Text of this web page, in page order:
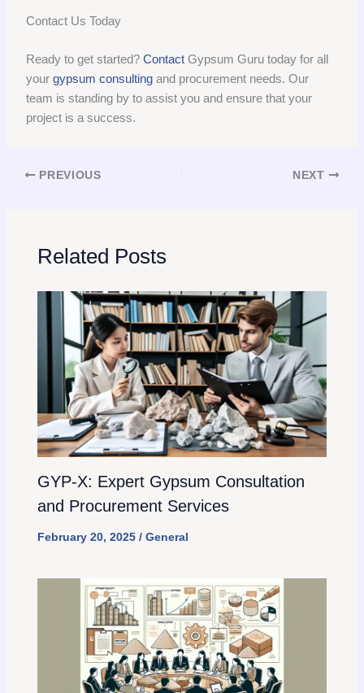
Contact Us Today
Ready to get started?Contact Gypsum Guru today for all
yourgypsum consulting and procurement needs. Our
team is standing by to assist you and ensure that your
project is a success.
PREVIOUS NEXT
Related Posts
GYP-X: Expert Gypsum Consultation
and Procurement Services
February 20, 2025 / General